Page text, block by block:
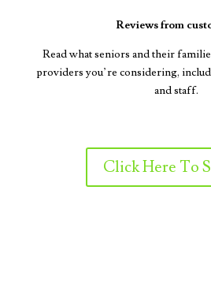
Reviews from
Read what seniors and their
providers you’re considering,
and staff.
Click Here To